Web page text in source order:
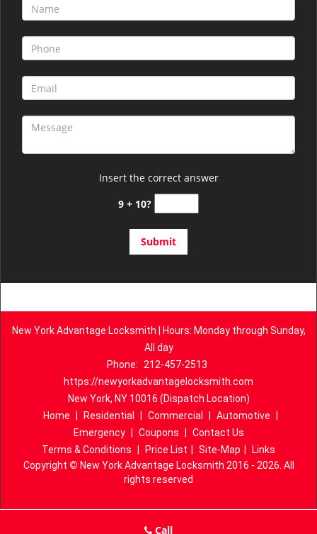
Insert the correct answer
9 + 10?
New York Advantage Locksmith | Hours: Monday through Sunday,
All day
Phone:
212-457-2513
https://newyorkadvantagelocksmith.com
New York, NY 10016 (Dispatch Location)
Home
Residential Commercial Automotive
Emergency
Coupons
Contact Us
Terms & Conditions
Price List Site-Map
Links
Copyright © New York Advantage Locksmith 2016 - 2026. All
rights reserved
Call